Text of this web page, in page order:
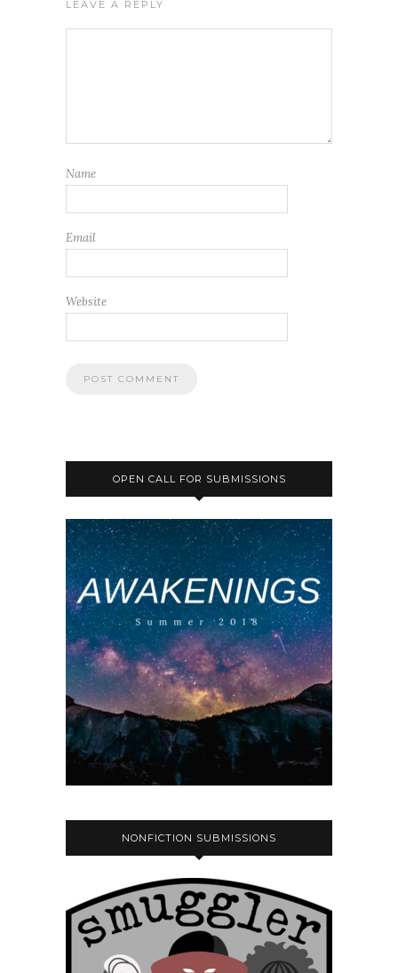
LEAVE A REPLY
Name
Email
Website
OPEN CALL FOR SUBMISSIONS
NONFICTION SUBMISSIONS